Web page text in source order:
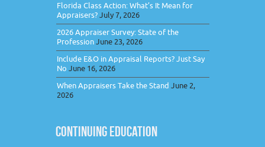
Florida Class Action: What’s It Mean for
Appraisers?July 7, 2026
2026 Appraiser Survey: State of the
ProfessionJune 23, 2026
Include E&O in Appraisal Reports? Just Say
No June 16, 2026
When Appraisers Take the Stand June 2,
2026
CONTINUING EDUCATION